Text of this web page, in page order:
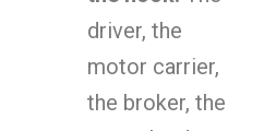
driver, the
motor carrier,
the broker, the